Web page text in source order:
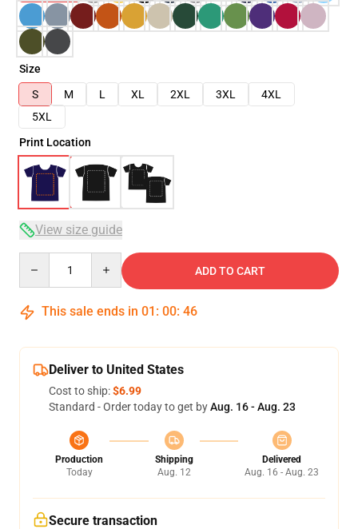
Size
S
M L XL 2XL 3XL
4XL
5XL
Print Location
View size guide
ADD TO CART
This sale ends in 01 : 00: 46
Deliver to United States
Cost to ship:$6.99
Standard - Order today to get byAug. 16 - Aug. 23
Production
Today
Shipping
Aug. 12
Delivered
Aug. 16 - Aug. 23
Secure transaction